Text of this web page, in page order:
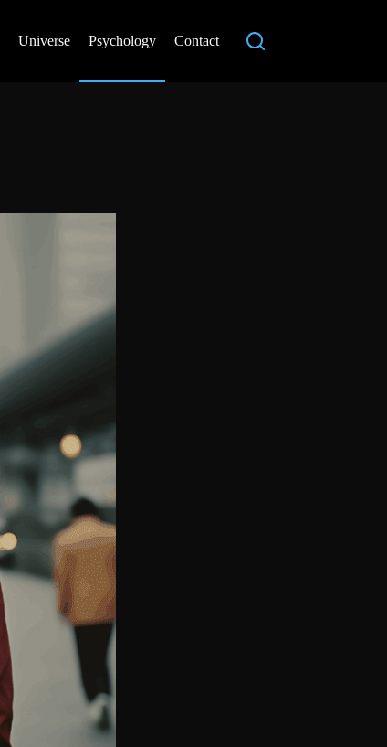
Universe Psychology Contact